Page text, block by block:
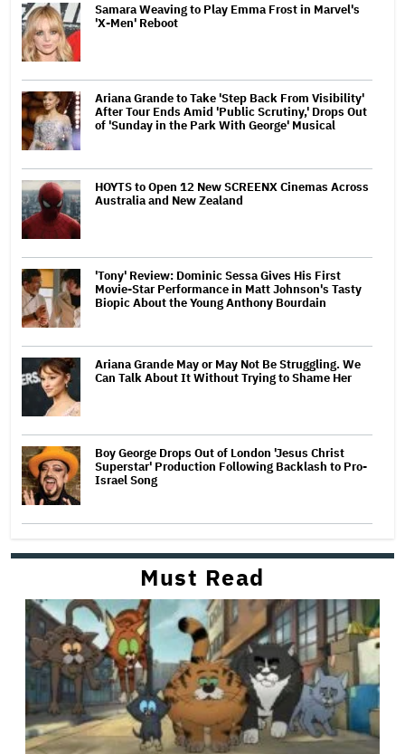
Samara Weaving to Play Emma Frost in Marvel's
'X-Men' Reboot
Ariana Grande to Take 'Step Back From Visibility'
After Tour Ends Amid 'Public Scrutiny,' Drops Out
of 'Sunday in the Park With George' Musical
HOYTS to Open 12 New SCREENX Cinemas Across
Australia and New Zealand
'Tony' Review: Dominic Sessa Gives His First
Movie-Star Performance in Matt Johnson's Tasty
Biopic About the Young Anthony Bourdain
Ariana Grande May or May Not Be Struggling. We
Can Talk About It Without Trying to Shame Her
Boy George Drops Out of London 'Jesus Christ
Superstar' Production Following Backlash to Pro-
Israel Song
Must Read